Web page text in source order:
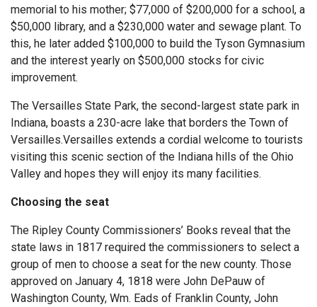
memorial to his mother; $77,000 of $200,000 for a school, a
$50,000 library, and a $230,000 water and sewage plant. To
this, he later added $100,000 to build the Tyson Gymnasium
and the interest yearly on $500,000 stocks for civic
improvement.
The Versailles State Park, the second-largest state park in
Indiana, boasts a 230-acre lake that borders the Town of
Versailles.Versailles extends a cordial welcome to tourists
visiting this scenic section of the Indiana hills of the Ohio
Valley and hopes they will enjoy its many facilities.
Choosing the seat
The Ripley County Commissioners’ Books reveal that the
state laws in 1817 required the commissioners to select a
group of men to choose a seat for the new county. Those
approved on January 4, 1818 were John DePauw of
Washington County, Wm. Eads of Franklin County, John